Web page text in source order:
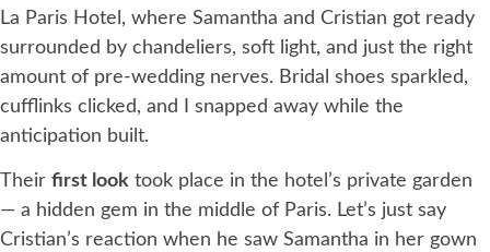
La Paris Hotel, where Samantha and Cristian got ready
surrounded by chandeliers, soft light, and just the right
amount of pre-wedding nerves. Bridal shoes sparkled,
cufflinks clicked, and I snapped away while the
anticipation built.
Their first look took place in the hotel’s private garden
— a hidden gem in the middle of Paris. Let’s just say
Cristian’s reaction when he saw Samantha in her gown